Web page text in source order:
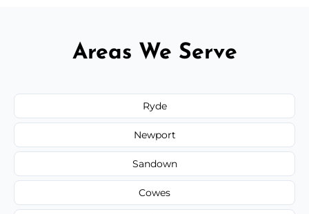
Areas We Serve
Ryde
Newport
Sandown
Cowes